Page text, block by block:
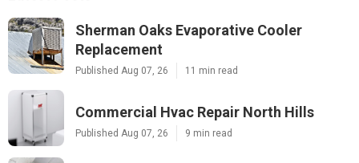
Sherman Oaks Evaporative Cooler
Replacement
Published Aug 07, 26 11 min read
Commercial Hvac Repair North Hills
Published Aug 07, 26 9 min read